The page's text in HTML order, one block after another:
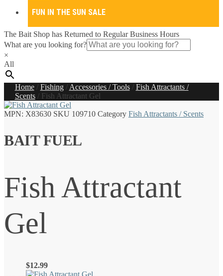
FUN IN THE SUN SALE
The Bait Shop has Returned to Regular Business Hours
What are you looking for?
×
All
Home/ Fishing/ Accessories / Tools/ Fish Attractants /
Scents/ Fish Attractant Gel
MPN: X83630 SKU 109710 Category Fish Attractants / Scents
BAIT FUEL
Fish Attractant
Gel
$12.99